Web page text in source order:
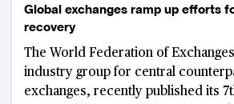
Global exchanges ramp up efforts
recovery
The World Federation of
industry group for central
exchanges, recently published its